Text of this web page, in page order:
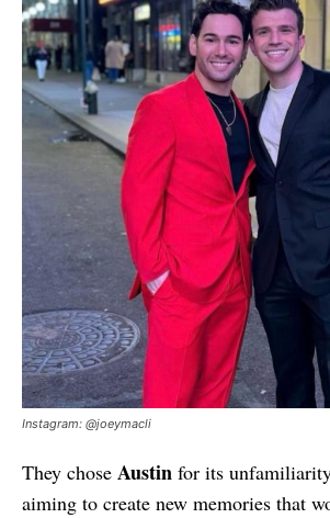
Instagram: @joeymacli
They chose Austin for its
aiming to create new memories that